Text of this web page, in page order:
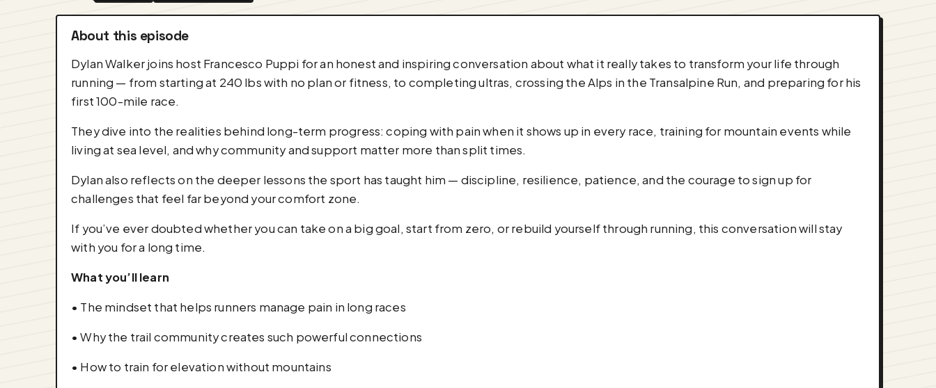
About this episode
Dylan Walker joins host Francesco Puppi for an honest and inspiring conversation about what it really takes to transform your life through
running — from starting at 240 lbs with no plan or fitness, to completing ultras, crossing the Alps in the Transalpine Run, and preparing for his
first 100-mile race.
They dive into the realities behind long-term progress: coping with pain when it shows up in every race, training for mountain events while
living at sea level, and why community and support matter more than split times.
Dylan also reflects on the deeper lessons the sport has taught him — discipline, resilience, patience, and the courage to sign up for
challenges that feel far beyond your comfort zone.
If you’ve ever doubted whether you can take on a big goal, start from zero, or rebuild yourself through running, this conversation will stay
with you for a long time.
What you’ll learn
• The mindset that helps runners manage pain in long races
• Why the trail community creates such powerful connections
• How to train for elevation without mountains